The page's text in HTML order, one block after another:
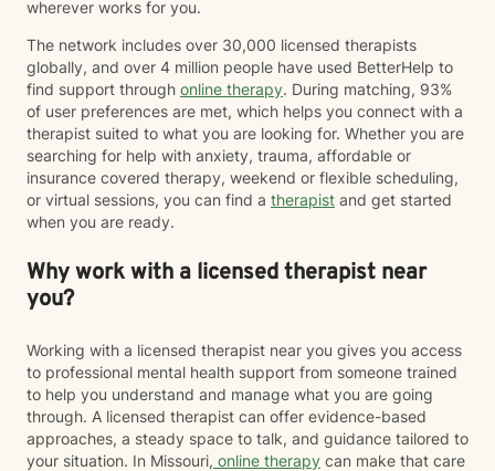
wherever works for you.
The network includes over 30,000 licensed therapists
globally, and over 4 million people have used BetterHelp to
find support through online therapy. During matching, 93%
of user preferences are met, which helps you connect with a
therapist suited to what you are looking for. Whether you are
searching for help with anxiety, trauma, affordable or
insurance covered therapy, weekend or flexible scheduling,
or virtual sessions, you can find a therapist and get started
when you are ready.
Why work with a licensed therapist near
you?
Working with a licensed therapist near you gives you access
to professional mental health support from someone trained
to help you understand and manage what you are going
through. A licensed therapist can offer evidence-based
approaches, a steady space to talk, and guidance tailored to
your situation. In Missouri, online therapy can make that care